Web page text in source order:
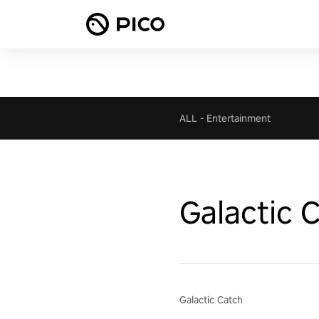
ALL - Entertainment
Galactic
Galactic Catch